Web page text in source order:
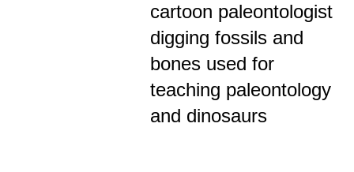
cartoon paleontologist
digging fossils and
bones used for
teaching paleontology
and dinosaurs